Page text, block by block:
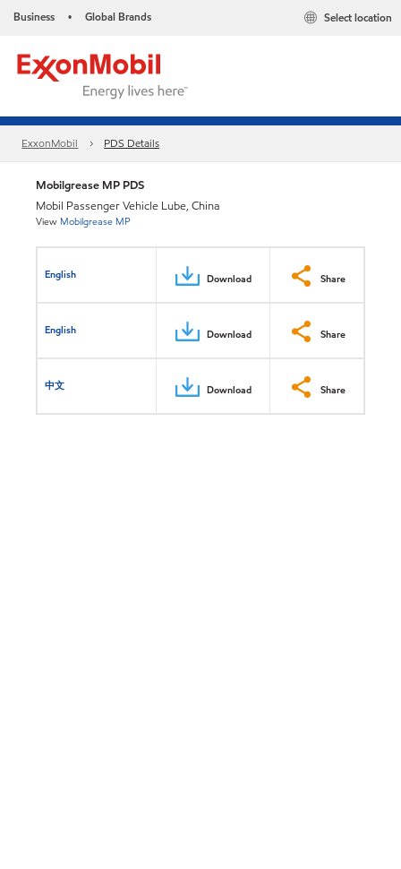
Business • Global Brands Select location
ExxonMobil PDS Details
Mobilgrease MP PDS
Mobil Passenger Vehicle Lube, China
View Mobilgrease MP
English Download Share
English Download Share
中文 Download Share